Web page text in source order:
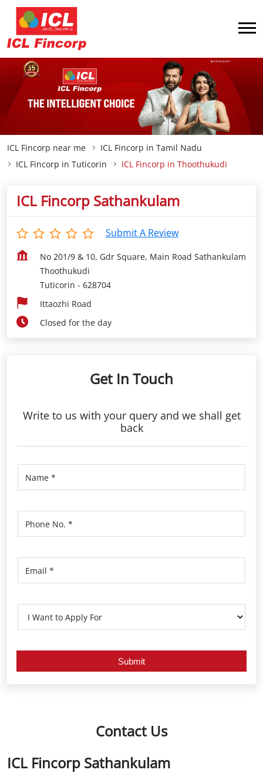
ICL Fincorp near me
ICL Fincorp in Tamil Nadu
ICL Fincorp in Tuticorin
ICL Fincorp in Thoothukudi
ICL Fincorp Sathankulam
Submit A Review
No 201/9 & 10, Gdr Square, Main Road Sathankulam
Thoothukudi
Tuticorin - 628704
Ittaozhi Road
Closed for the day
Get In Touch
Write to us with your query and we shall get
back
Contact Us
ICL Fincorp Sathankulam